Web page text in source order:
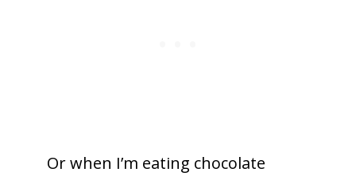
Or when I’m eating chocolate